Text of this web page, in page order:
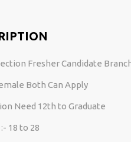
Fresher Candidate
Both Can Apply
Need 12th to Graduate
18 to 28